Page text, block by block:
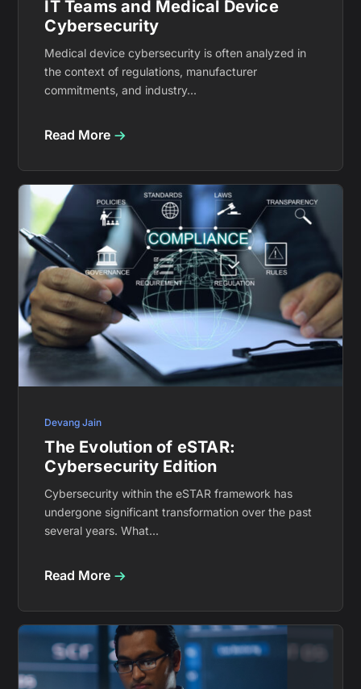
IT Teams and Medical Device
Cybersecurity
Medical device cybersecurity is often analyzed in
the context of regulations, manufacturer
commitments, and industry...
Read More
The Evolution of eSTAR:
Cybersecurity Edition
Cybersecurity within the eSTAR framework has
undergone significant transformation over the past
several years. What...
Read More
Devang Jain